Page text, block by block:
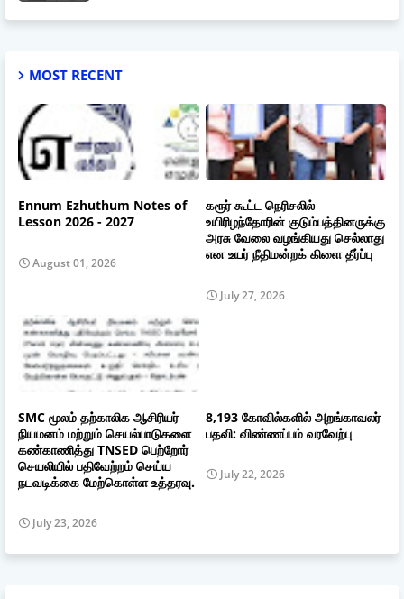
MOST RECENT
Ennum Ezhuthum Notes of
Lesson 2026 - 2027
August 01, 2026
கரூர் கூட்ட நெரிசலில்
உயிரிழந்தோரின் குடும்பத்தினருக்கு
அரசு வேலை வழங்கியது செல்லாது
என உயர் நீதிமன்றக் கிளை தீர்ப்பு
July 27, 2026
SMC மூலம் தற்காலிக ஆசிரியர்
நியமனம் மற்றும் செயல்பாடுகளை
கண்காணித்து TNSED பெற்றோர்
செயலியில் பதிவேற்றம் செய்ய
நடவடிக்கை மேற்கொள்ள உத்தரவு.
July 23, 2026
8,193 கோவில்களில் அறங்காவலர்
பதவி: விண்ணப்பம் வரவேற்பு
July 22, 2026